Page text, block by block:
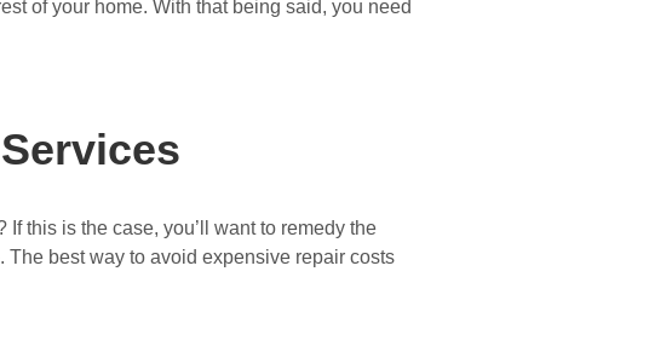
of your home. With that being said, you need
this is the case, you’ll want to remedy the
best way to avoid expensive repair costs